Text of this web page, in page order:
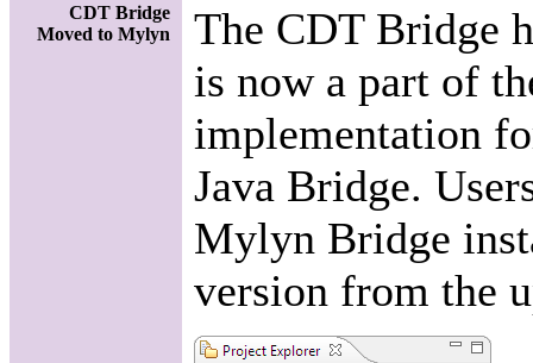
CDT Bridge
Moved to Mylyn
The CDT Bridge
is now a part of
implementation
Java Bridge.
Mylyn Bridge
version from the